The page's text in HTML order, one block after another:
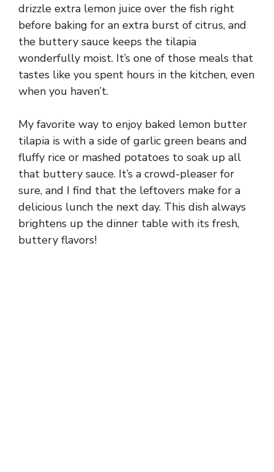
drizzle extra lemon juice over the fish right
before baking for an extra burst of citrus, and
the buttery sauce keeps the tilapia
wonderfully moist. It’s one of those meals that
tastes like you spent hours in the kitchen, even
when you haven’t.
My favorite way to enjoy baked lemon butter
tilapia is with a side of garlic green beans and
fluffy rice or mashed potatoes to soak up all
that buttery sauce. It’s a crowd-pleaser for
sure, and I find that the leftovers make for a
delicious lunch the next day. This dish always
brightens up the dinner table with its fresh,
buttery flavors!